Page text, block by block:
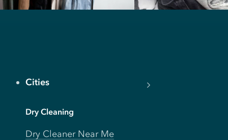
Cities
Dry Cleaning
Dry Cleaner Near Me